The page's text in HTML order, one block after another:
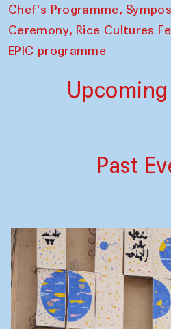
Chef's Programme,
Ceremony, Rice Cultures
EPIC programme
Past